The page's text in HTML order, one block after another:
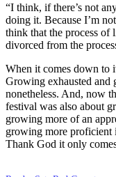
“I think, if there’s not
doing it. Because I’m
think that the process of
divorced from the
When it comes down to
Growing exhausted and
nonetheless. And, now
festival was also about
growing more of an
growing more proficient
Thank God it only